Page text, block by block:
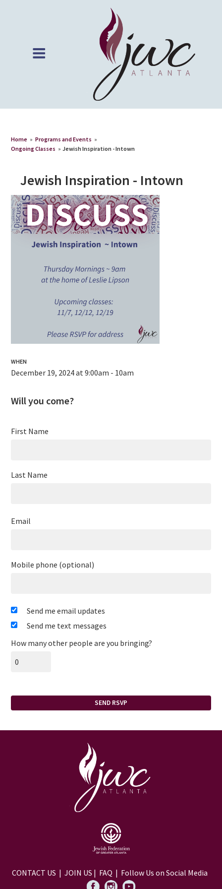
Home » Programs and Events »
Ongoing Classes » Jewish Inspiration - Intown
Jewish Inspiration - Intown
WHEN
December 19, 2024 at 9:00am - 10am
Will you come?
First Name
Last Name
Email
Mobile phone (optional)
Send me email updates
Send me text messages
How many other people are you bringing?
CONTACT US | JOIN US | FAQ | Follow Us on Social Media